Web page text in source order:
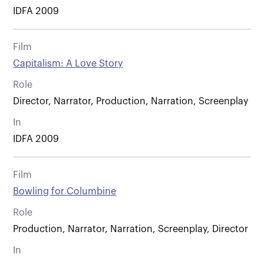
IDFA 2009
Film
Capitalism: A Love Story
Role
Director, Narrator, Production, Narration, Screenplay
In
IDFA 2009
Film
Bowling for Columbine
Role
Production, Narrator, Narration, Screenplay, Director
In